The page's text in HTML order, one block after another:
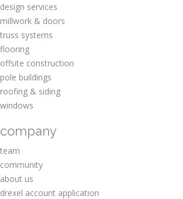
design services
millwork & doors
truss systems
flooring
offsite construction
pole buildings
roofing & siding
windows
company
team
community
about us
drexel account application